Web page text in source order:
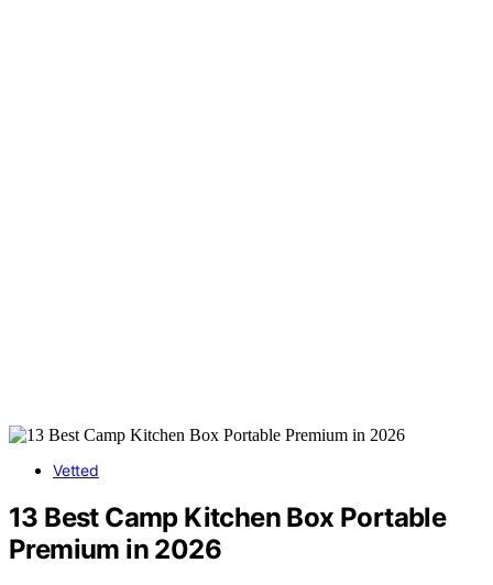
Vetted
13 Best Camp Kitchen Box Portable
Premium in 2026